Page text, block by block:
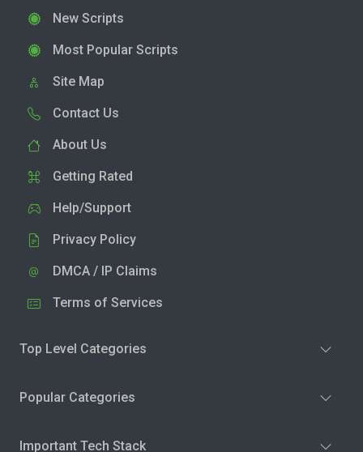
New Scripts
Most Popular Scripts
Site Map
Contact Us
About Us
Getting Rated
Help/Support
Privacy Policy
DMCA / IP Claims
Terms of Services
Top Level Categories
Popular Categories
Important Tech Stack